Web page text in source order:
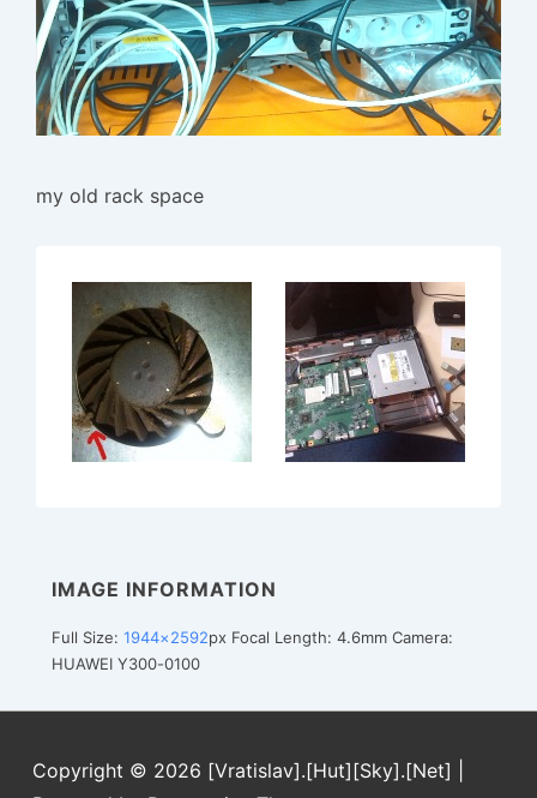
my old rack space
IMAGE INFORMATION
Full Size: 1944×2592px Focal Length: 4.6mm Camera:
HUAWEI Y300-0100
Copyright © 2026 [Vratislav].[Hut][Sky].[Net]